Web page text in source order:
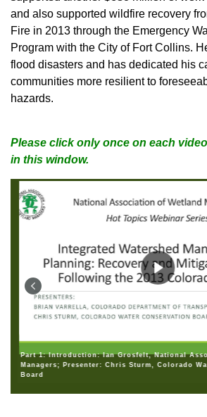
and also supported wildfire recovery
Fire in 2013 through the Emergency
Program with the City of Fort Collins.
flood disasters and has dedicated his
communities more resilient to
hazards.
Please click only once on each
in this window.
Part 1: Introduction: Ian Grosfelt, National
Managers; Presenter: Chris Sturm, Colorado
Board